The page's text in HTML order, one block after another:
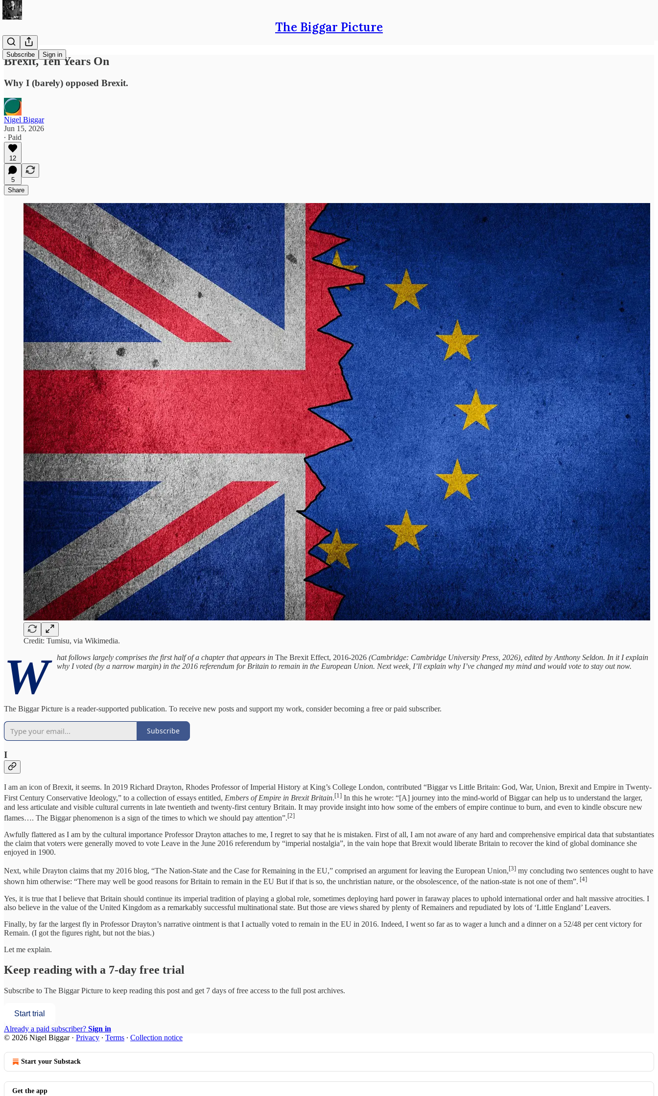
The Biggar Picture
Subscribe Sign in
Brexit, Ten Years On
Why I (barely) opposed Brexit.
Nigel Biggar
Jun 15, 2026
∙ Paid
12
5
Share
Credit: Tumisu, via Wikimedia.
W hat follows largely comprises the first half of a chapter that appears in The Brexit Effect, 2016-2026 (Cambridge: Cambridge University Press, 2026), edited by Anthony Seldon. In it I explain
why I voted (by a narrow margin) in the 2016 referendum for Britain to remain in the European Union. Next week, I’ll explain why I’ve changed my mind and would vote to stay out now.
The Biggar Picture is a reader-supported publication. To receive new posts and support my work, consider becoming a free or paid subscriber.
Subscribe
I
I am an icon of Brexit, it seems. In 2019 Richard Drayton, Rhodes Professor of Imperial History at King’s College London, contributed “Biggar vs Little Britain: God, War, Union, Brexit and Empire in Twenty-
First Century Conservative Ideology,” to a collection of essays entitled, Embers of Empire in Brexit Britain.[1] In this he wrote: “[A] journey into the mind-world of Biggar can help us to understand the larger,
and less articulate and visible cultural currents in late twentieth and twenty-first century Britain. It may provide insight into how some of the embers of empire continue to burn, and even to kindle obscure new
flames…. The Biggar phenomenon is a sign of the times to which we should pay attention”.[2]
Awfully flattered as I am by the cultural importance Professor Drayton attaches to me, I regret to say that he is mistaken. First of all, I am not aware of any hard and comprehensive empirical data that substantiates
the claim that voters were generally moved to vote Leave in the June 2016 referendum by “imperial nostalgia”, in the vain hope that Brexit would liberate Britain to recover the kind of global dominance she
enjoyed in 1900.
Next, while Drayton claims that my 2016 blog, “The Nation-State and the Case for Remaining in the EU,” comprised an argument for leaving the European Union,[3] my concluding two sentences ought to have
shown him otherwise: “There may well be good reasons for Britain to remain in the EU But if that is so, the unchristian nature, or the obsolescence, of the nation-state is not one of them”. [4]
Yes, it is true that I believe that Britain should continue its imperial tradition of playing a global role, sometimes deploying hard power in faraway places to uphold international order and halt massive atrocities. I
also believe in the value of the United Kingdom as a remarkably successful multinational state. But those are views shared by plenty of Remainers and repudiated by lots of ‘Little England’ Leavers.
Finally, by far the largest fly in Professor Drayton’s narrative ointment is that I actually voted to remain in the EU in 2016. Indeed, I went so far as to wager a lunch and a dinner on a 52/48 per cent victory for
Remain. (I got the figures right, but not the bias.)
Let me explain.
Keep reading with a 7-day free trial
Subscribe to The Biggar Picture to keep reading this post and get 7 days of free access to the full post archives.
Start trial
Already a paid subscriber? Sign in
© 2026 Nigel Biggar· Privacy ∙ Terms ∙ Collection notice
Start your Substack
Get the app